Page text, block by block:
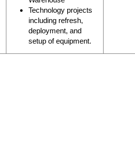
Technology projects
including refresh,
deployment, and
setup of equipment.